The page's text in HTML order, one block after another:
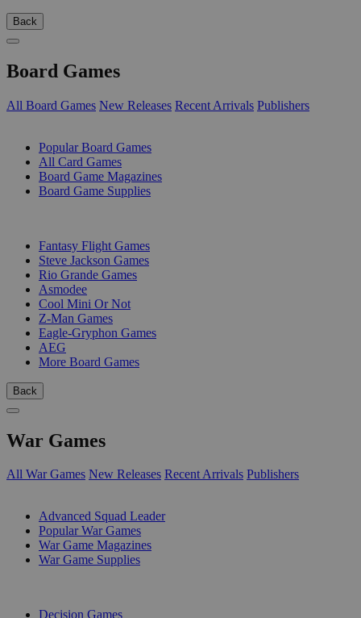
Back
Board Games
All Board Games New Releases Recent Arrivals Publishers
Popular Board Games
All Card Games
Board Game Magazines
Board Game Supplies
Fantasy Flight Games
Steve Jackson Games
Rio Grande Games
Asmodee
Cool Mini Or Not
Z-Man Games
Eagle-Gryphon Games
AEG
More Board Games
Back
War Games
All War Games New Releases Recent Arrivals Publishers
Advanced Squad Leader
Popular War Games
War Game Magazines
War Game Supplies
Decision Games